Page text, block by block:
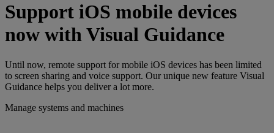
Support iOS mobile devices
now with Visual Guidance
Until now, remote support for mobile iOS devices has been limited
to screen sharing and voice support. Our unique new feature Visual
Guidance helps you deliver a lot more.
Manage systems and machines